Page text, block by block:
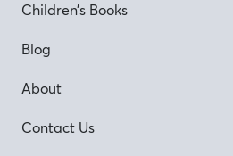
Children’s Books
Blog
About
Contact Us